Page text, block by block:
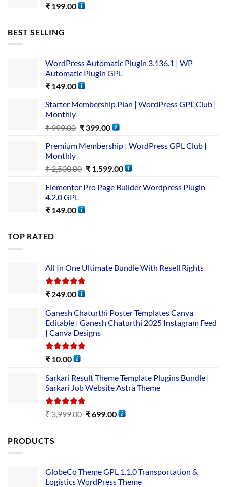
₹ 199.00
BEST SELLING
WordPress Automatic Plugin 3.136.1 | WP
Automatic Plugin GPL
₹ 149.00
Starter Membership Plan | WordPress GPL Club |
Monthly
₹999.00 ₹399.00
Premium Membership | WordPress GPL Club |
Monthly
₹2,500.00 ₹1,599.00
Elementor Pro Page Builder Wordpress Plugin
4.2.0 GPL
₹ 149.00
TOP RATED
All In One Ultimate Bundle​ With Resell Rights
Rated5.00
₹ 249.00
Ganesh Chaturthi Poster Templates Canva
Editable | Ganesh Chaturthi 2025 Instagram Feed
| Canva Designs
Rated5.00
₹ 10.00
Sarkari Result Theme Template Plugins Bundle |
Sarkari Job Website Astra Theme
Rated5.00
out of 5
₹3,999.00 ₹699.00
PRODUCTS
GlobeCo Theme GPL 1.1.0 Transportation &
Logistics WordPress Theme